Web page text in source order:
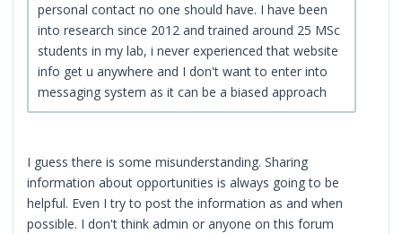
personal contact no one should have. I have been
into research since 2012 and trained around 25 MSc
students in my lab, i never experienced that website
info get u anywhere and I don't want to enter into
messaging system as it can be a biased approach
I guess there is some misunderstanding. Sharing
information about opportunities is always going to be
helpful. Even I try to post the information as and when
possible. I don't think admin or anyone on this forum